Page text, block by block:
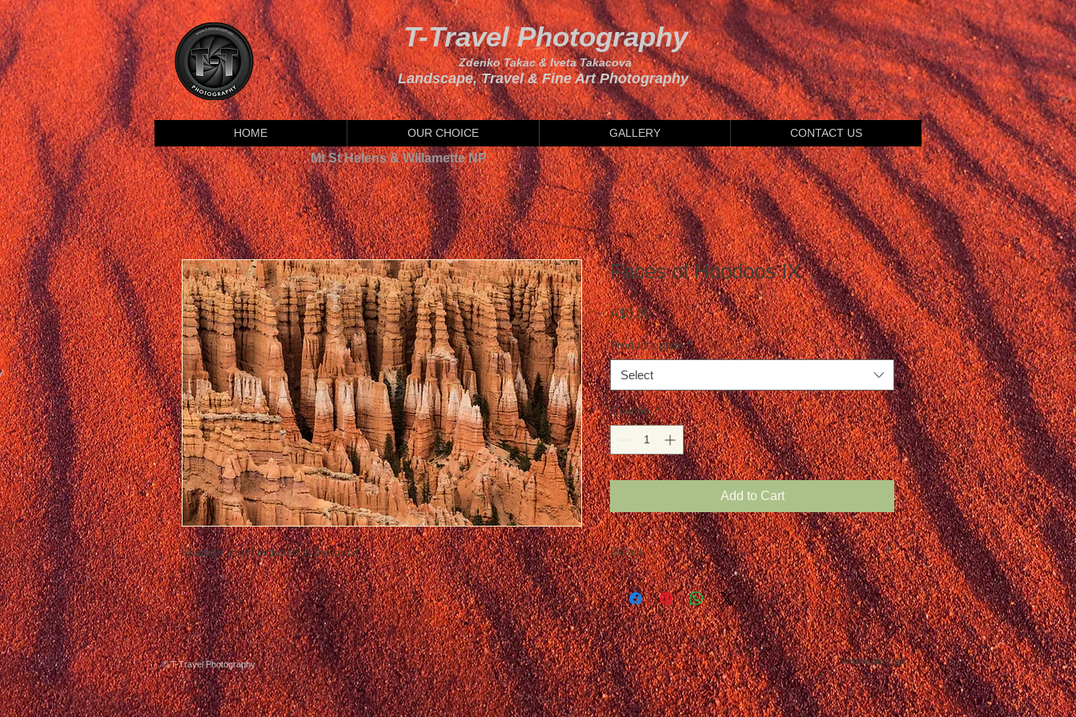
T-Travel Photography
Zdenko Takac & Iveta Takacova
Landscape, Travel & Fine Art Photography
HOME OUR CHOICE GALLERY CONTACT US
Mt St Helens & Willamette NP
Postage is not included in the price
Faces of Hoodoos IX
A$0.00Price
Product option *
Select
Quantity *
Add to Cart
Details
© T-Travel Photography Webmaster Login